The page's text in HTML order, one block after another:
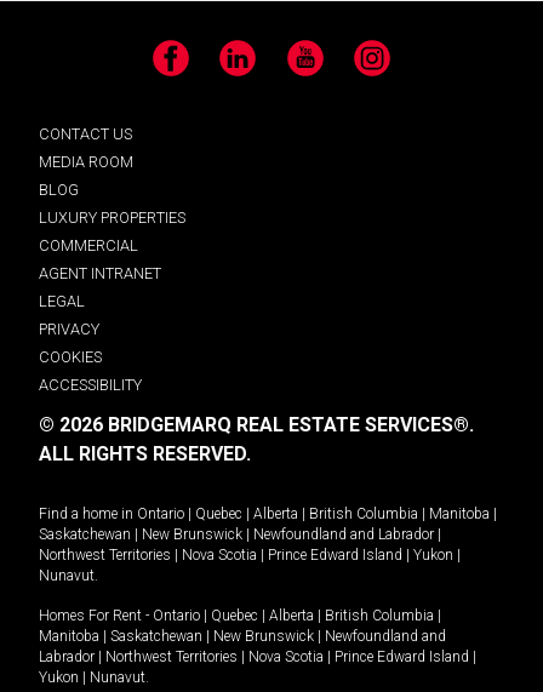
Facebook LinkedIn YouTube Instagram
CONTACT US
MEDIA ROOM
BLOG
LUXURY PROPERTIES
COMMERCIAL
AGENT INTRANET
LEGAL
PRIVACY
COOKIES
ACCESSIBILITY
© 2026 BRIDGEMARQ REAL ESTATE SERVICES®.
ALL RIGHTS RESERVED.
Find a home in Ontario | Quebec | Alberta | British Columbia | Manitoba |
Saskatchewan | New Brunswick | Newfoundland and Labrador |
Northwest Territories | Nova Scotia | Prince Edward Island | Yukon |
Nunavut
Homes For Rent - Ontario | Quebec | Alberta | British Columbia |
Manitoba | Saskatchewan | New Brunswick | Newfoundland and
Labrador | Northwest Territories | Nova Scotia | Prince Edward Island |
Yukon | Nunavut